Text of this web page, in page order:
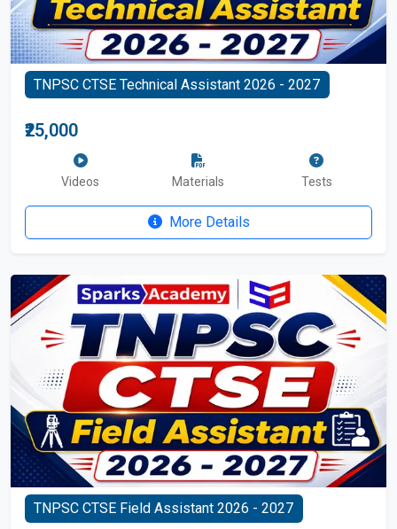
TNPSC CTSE Technical Assistant 2026 - 2027
₹25,000
Videos Materials Tests
More Details
TNPSC CTSE Field Assistant 2026 - 2027